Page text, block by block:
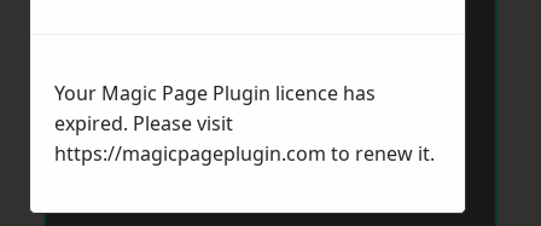
Your Magic Page Plugin licence has
expired. Please visit
https://magicpageplugin.com to renew it.